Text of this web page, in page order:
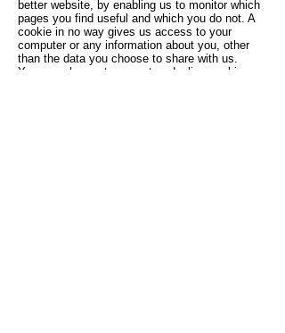
better website, by enabling us to monitor which
pages you find useful and which you do not. A
cookie in no way gives us access to your
computer or any information about you, other
than the data you choose to share with us.
You can choose to accept or decline cookies.